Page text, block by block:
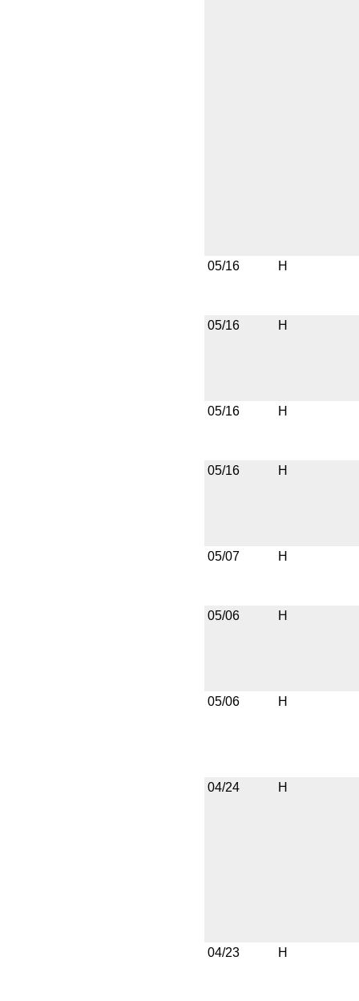
05/16 H
05/16 H
05/16 H
05/16 H
05/07 H
05/06 H
05/06 H
04/24 H
04/23 H